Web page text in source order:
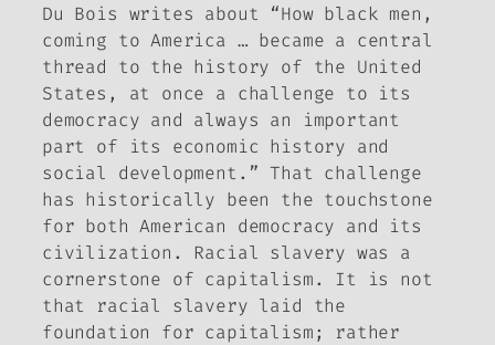
Du Bois writes about “How black men,
coming to America … became a central
thread to the history of the United
States, at once a challenge to its
democracy and always an important
part of its economic history and
social development.” That challenge
has historically been the touchstone
for both American democracy and its
civilization. Racial slavery was a
cornerstone of capitalism. It is not
that racial slavery laid the
foundation for capitalism; rather